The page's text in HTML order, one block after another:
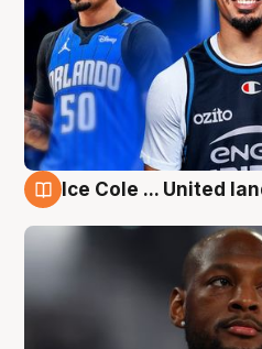
Ice Cole ... United